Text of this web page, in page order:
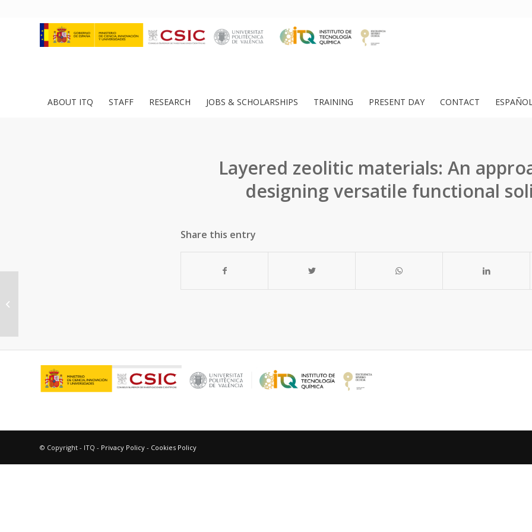
ABOUT ITQ STAFF RESEARCH JOBS & SCHOLARSHIPS TRAINING PRESENT DAY CONTACT
Layered zeolitic materials: An
designing versatile functional
Share this entry
© Copyright - ITQ - Privacy Policy - Cookies Policy